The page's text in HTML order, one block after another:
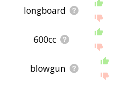
longboard
600cc
blowgun